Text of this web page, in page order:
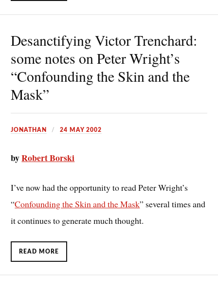
Desanctifying Victor Trenchard:
some notes on Peter Wright’s
“Confounding the Skin and the
Mask”
JONATHAN 24 MAY 2002
byRobert Borski
I’ve now had the opportunity to read Peter Wright’s
“Confounding the Skin and the Mask” several times and
it continues to generate much thought.
READ MORE